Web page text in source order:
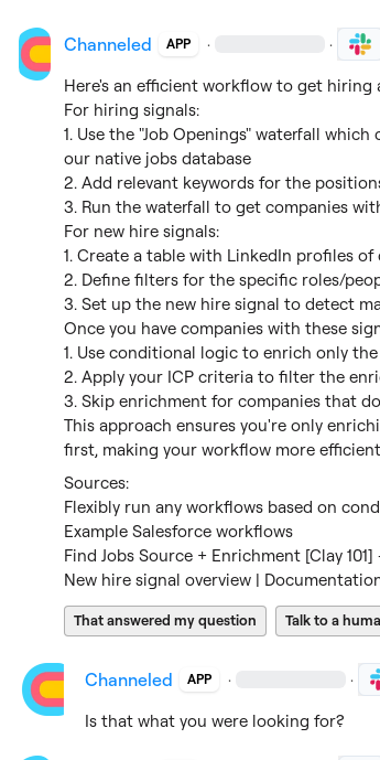
Channeled APP · ·
Here's an efficient workflow to get hiring
For hiring signals:
1. Use the "Job Openings" waterfall
our native jobs database
2. Add relevant keywords for the
3. Run the waterfall to get companies
For new hire signals:
1. Create a table with LinkedIn profiles
2. Define filters for the specific roles/
3. Set up the new hire signal to detect
Once you have companies with these
1. Use conditional logic to enrich only
2. Apply your ICP criteria to filter the
3. Skip enrichment for companies that
This approach ensures you're only
first, making your workflow more
Sources:
Flexibly run any workflows based on
Example Salesforce workflows
Find Jobs Source + Enrichment [Clay
New hire signal overview |
That answered my question Talk to a
Channeled APP · ·
Is that what you were looking for?